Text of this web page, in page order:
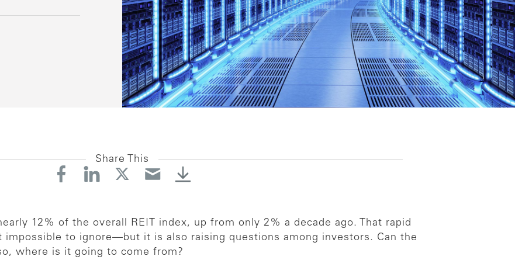
Share This
12% of the overall REIT index, up from only 2% a decade ago. That rapid
to ignore—but it is also raising questions among investors. Can the
where is it going to come from?